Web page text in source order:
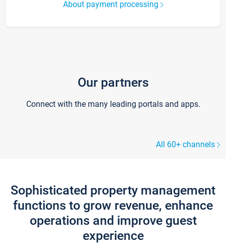
About payment processing
Our partners
Connect with the many leading portals and apps.
All 60+ channels
Sophisticated property management
functions to grow revenue, enhance
operations and improve guest
experience